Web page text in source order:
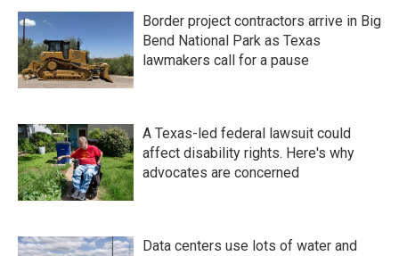
Border project contractors arrive in Big
Bend National Park as Texas
lawmakers call for a pause
A Texas-led federal lawsuit could
affect disability rights. Here's why
advocates are concerned
Data centers use lots of water and